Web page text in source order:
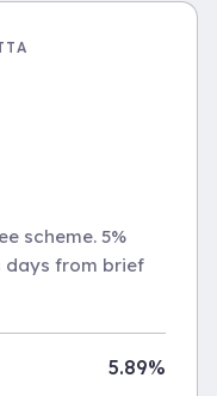
scheme. 5%
days from brief
5.89%